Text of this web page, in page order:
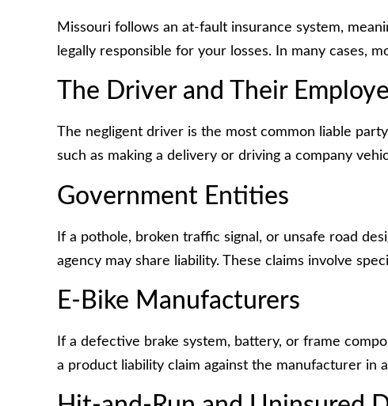
Missouri follows an at-fault insurance system,
legally responsible for your losses. In many cases,
The Driver and Their
The negligent driver is the most common liable
such as making a delivery or driving a company
Government Entities
If a pothole, broken traffic signal, or unsafe road
agency may share liability. These claims involve
E-Bike Manufacturers
If a defective brake system, battery, or frame
a product liability claim against the manufacturer in